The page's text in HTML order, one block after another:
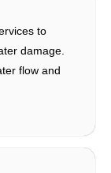
to
damage.
flow and